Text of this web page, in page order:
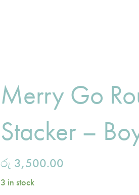
Merry Go
Stacker –
රු 3,500.00
3 in stock